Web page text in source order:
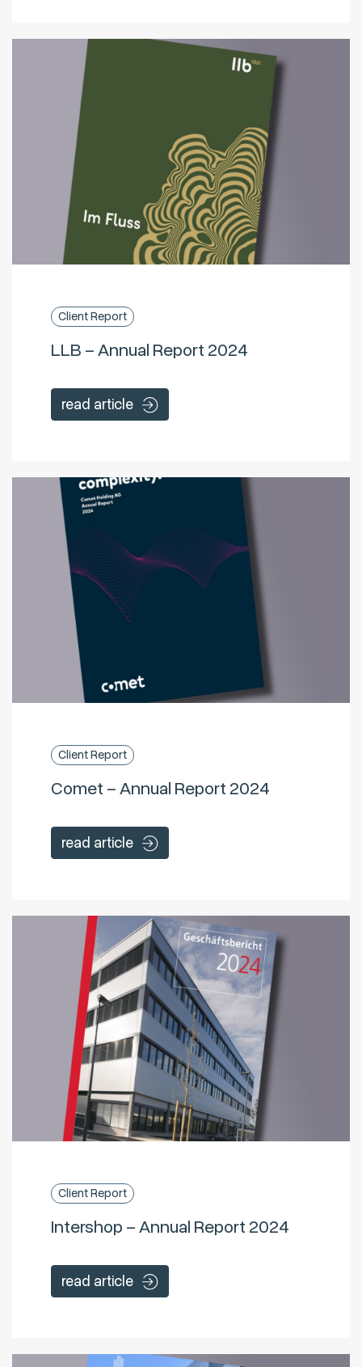
Client Report
LLB – Annual Report 2024
read article
Client Report
Comet – Annual Report 2024
read article
Client Report
Intershop – Annual Report 2024
read article